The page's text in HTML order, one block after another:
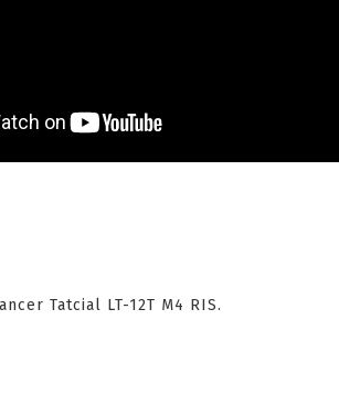
Tatcial LT-12T M4 RIS.